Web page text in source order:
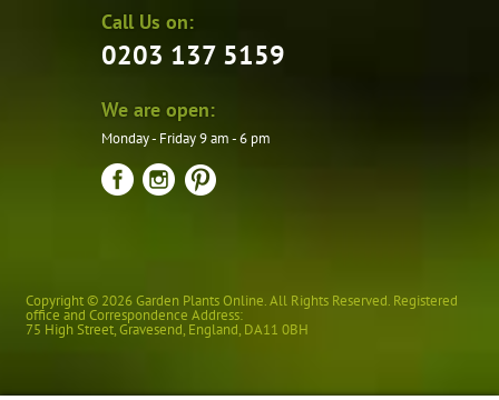
Call Us on:
0203 137 5159
We are open:
Monday - Friday 9 am - 6 pm
Copyright © 2026 Garden Plants Online. All Rights Reserved. Registered
office and Correspondence Address:
75 High Street,Gravesend, England, DA11 0BH